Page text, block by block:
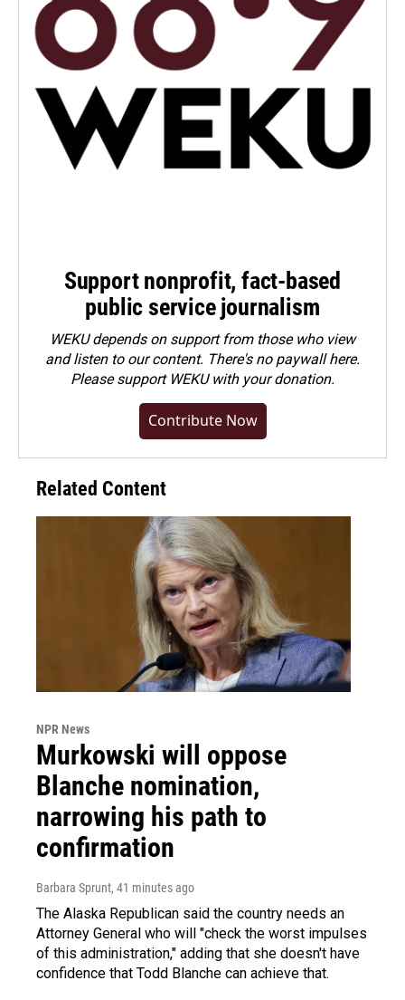
Support nonprofit, fact-based
public service journalism
WEKU depends on support from those who view
and listen to our content. There's no paywall here.
Pleasesupport WEKU with your donation.
Contribute Now
Related Content
NPR News
Murkowski will oppose
Blanche nomination,
narrowing his path to
confirmation
Barbara Sprunt, 41 minutes ago
The Alaska Republican said the country needs an
Attorney General who will "check the worst impulses
of this administration," adding that she doesn't have
confidence that Todd Blanche can achieve that.